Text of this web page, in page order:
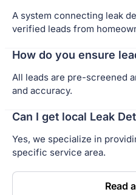
A system connecting leak
verified leads from
How do you ensure
All leads are pre-screened
and accuracy.
Can I get local Leak
Yes, we specialize in
specific service area.
Read